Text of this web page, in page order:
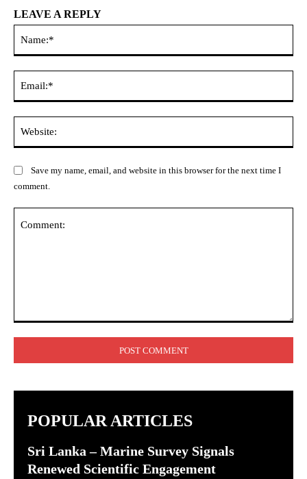
LEAVE A REPLY
Save my name, email, and website in this browser for the next time I
comment.
POPULAR ARTICLES
Sri Lanka – Marine Survey Signals
Renewed Scientific Engagement